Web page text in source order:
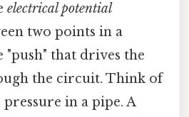
electrical potential
two points in a
that drives the
the circuit. Think of
in a pipe. A